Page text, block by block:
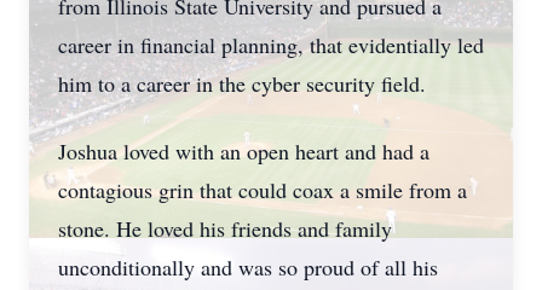
from Illinois State University and pursued a
career in financial planning, that evidentially led
him to a career in the cyber security field.
Joshua loved with an open heart and had a
contagious grin that could coax a smile from a
stone. He loved his friends and family
unconditionally and was so proud of all his